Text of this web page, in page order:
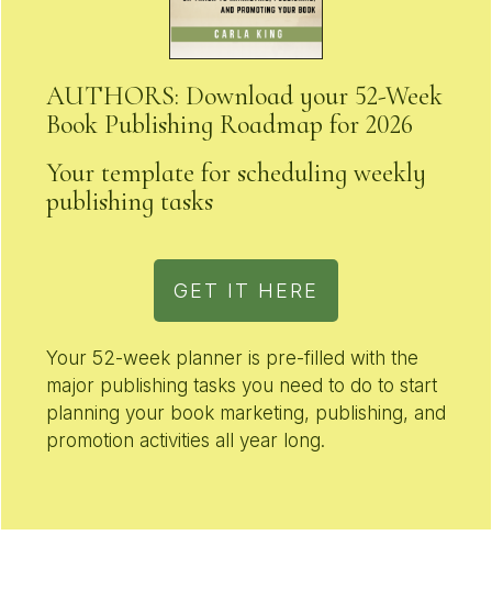
AUTHORS: Download your 52-Week
Book Publishing Roadmap for 2026
Your template for scheduling weekly
publishing tasks
GET IT HERE
Your 52-week planner is pre-filled with the
major publishing tasks you need to do to start
planning your book marketing, publishing, and
promotion activities all year long.